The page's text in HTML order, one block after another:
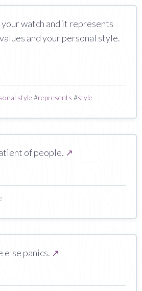
watch and it represents
and your personal style.
style #represents #style
of people. ↗
else panics. ↗